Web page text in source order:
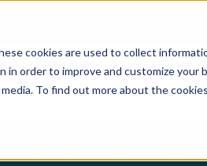
cookies are used to collect
in order to improve and customize your
To find out more about the